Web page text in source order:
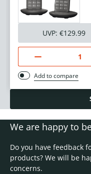
UVP: €129.99
Add to compare
We are happy to
Do you have feedback
products? We will be
concerns.